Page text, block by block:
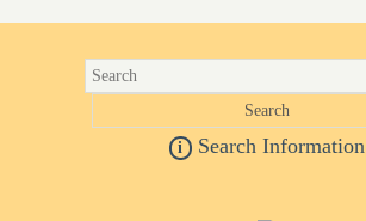
i Search Information